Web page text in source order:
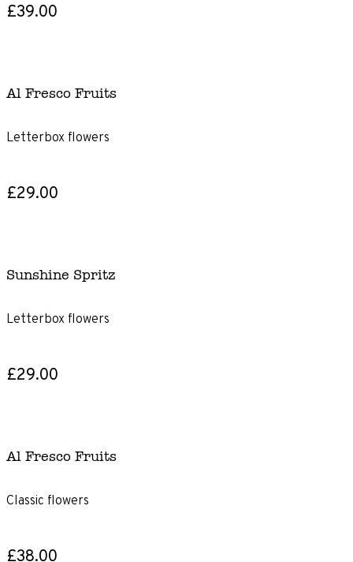
£39.00
Al Fresco Fruits
Letterbox flowers
£29.00
Sunshine Spritz
Letterbox flowers
£29.00
Al Fresco Fruits
Classic flowers
£38.00